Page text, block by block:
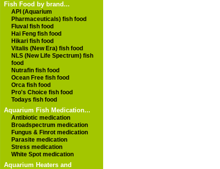
Fish Food by brand...
API (Aquarium
Pharmaceuticals) fish food
Fluval fish food
Hai Feng fish food
Hikari fish food
Vitalis (New Era) fish food
NLS (New Life Spectrum) fish
food
Nutrafin fish food
Ocean Free fish food
Orca fish food
Pro's Choice fish food
Todays fish food
Aquarium Fish Medication...
Antibiotic medication
Broadspectrum medication
Fungus & Finrot medication
Parasite medication
Stress medication
White Spot medication
Aquarium Heaters and